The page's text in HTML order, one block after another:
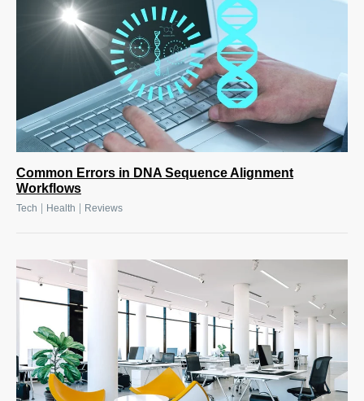
Common Errors in DNA Sequence Alignment
Workflows
Tech Health Reviews